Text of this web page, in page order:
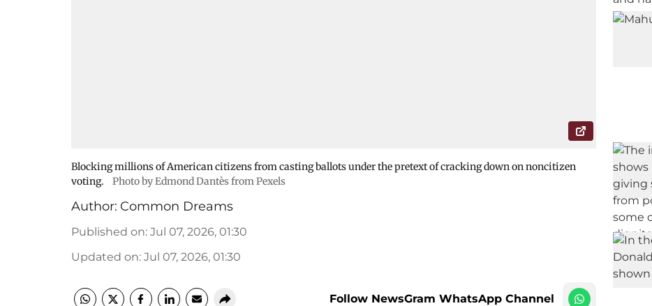
Blocking millions of American citizens from casting ballots under the pretext of cracking down on noncitizen
voting.
Photo by Edmond Dantès from Pexels
Author: Common Dreams
Published on: Jul 07, 2026, 01:30
Updated on: Jul 07, 2026, 01:30
Follow NewsGram WhatsApp Channel